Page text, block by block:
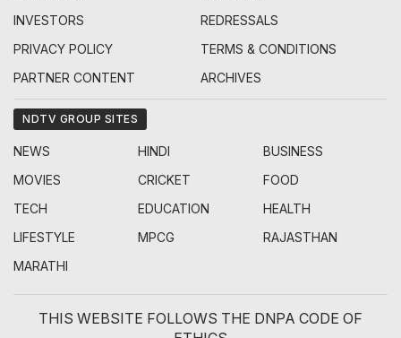
INVESTORS
REDRESSALS
PRIVACY POLICY
TERMS & CONDITIONS
PARTNER CONTENT
ARCHIVES
NDTV GROUP SITES
NEWS HINDI
BUSINESS
MOVIES
CRICKET
FOOD
TECH
EDUCATION
HEALTH
LIFESTYLE
MPCG
RAJASTHAN
MARATHI
THIS WEBSITE FOLLOWS THE DNPA CODE OF